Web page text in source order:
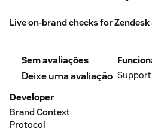
Live on-brand checks for
Sem avaliações
Deixe uma avaliação Support
Developer
Brand Context
Protocol